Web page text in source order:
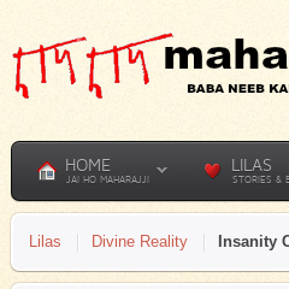
HOME
JAI HO MAHARAJJI
LILAS
STORIES &
Lilas Divine Reality Insanity